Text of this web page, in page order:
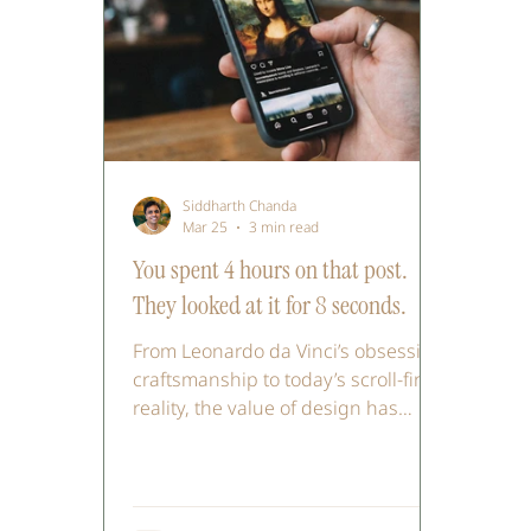
You spent 4 hours on that post.
They looked at it for 8 seconds.
From Leonardo da Vinci’s obsessive
craftsmanship to today’s scroll-first
reality, the value of design has
Siddharth Chanda
Mar 25
3 min read